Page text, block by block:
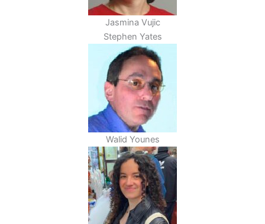
Jasmina Vujic
Stephen Yates
Walid Younes